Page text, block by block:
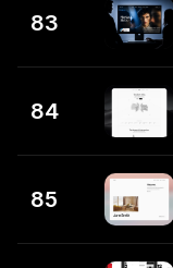
83
84
85